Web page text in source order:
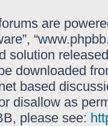
are
solution
downloaded
based
disallow as
please see: